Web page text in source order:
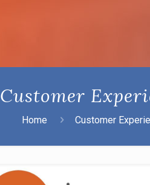
Customer
Home Customer